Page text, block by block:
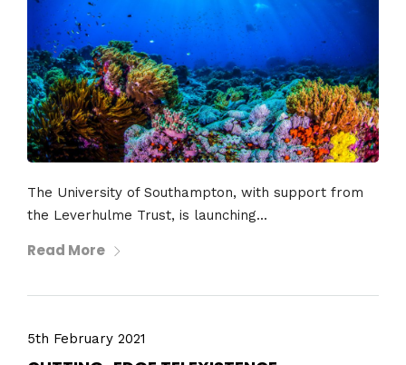
The University of Southampton, with support from
the Leverhulme Trust, is launching...
Read More
5th February 2021